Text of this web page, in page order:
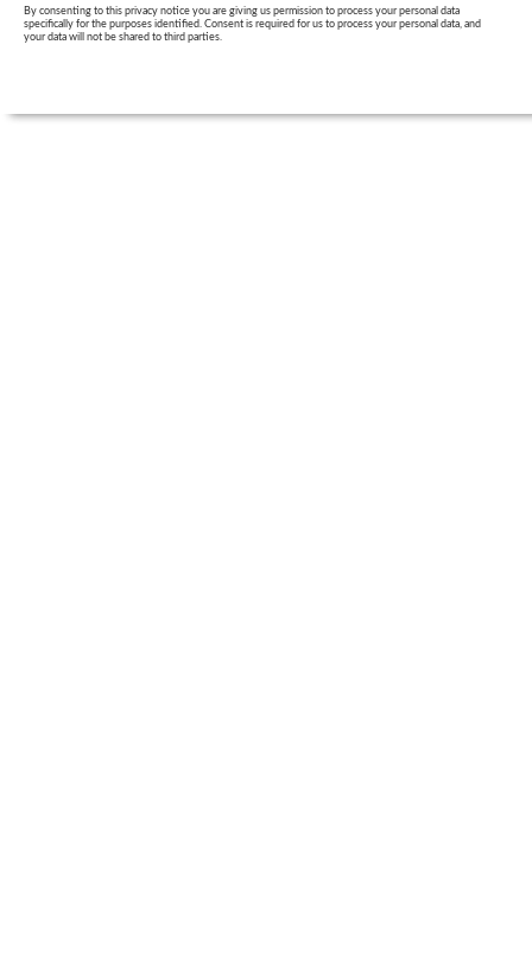
By consenting to this privacy notice you are giving us permission to process your personal data
specifically for the purposes identified. Consent is required for us to process your personal data, and
your data will not be shared to third parties.